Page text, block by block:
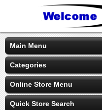
Main Menu
Categories
Online Store Menu
Quick Store Search